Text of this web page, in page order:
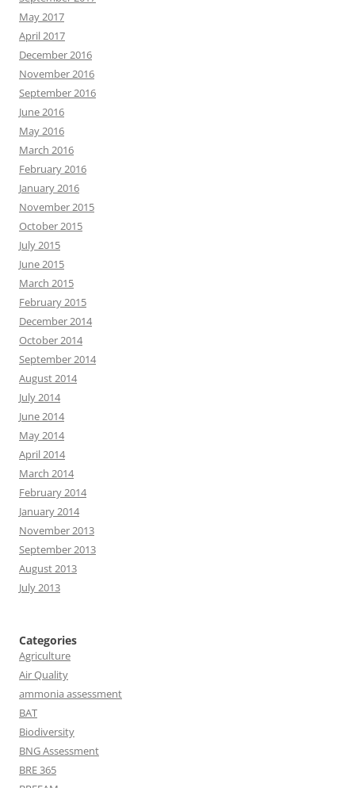
May 2017
April 2017
December 2016
November 2016
September 2016
June 2016
May 2016
March 2016
February 2016
January 2016
November 2015
October 2015
July 2015
June 2015
March 2015
February 2015
December 2014
October 2014
September 2014
August 2014
July 2014
June 2014
May 2014
April 2014
March 2014
February 2014
January 2014
November 2013
September 2013
August 2013
July 2013
Categories
Agriculture
Air Quality
ammonia assessment
BAT
Biodiversity
BNG Assessment
BRE 365